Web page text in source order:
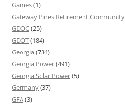
Games(1)
Gateway Pines Retirement Community
GDOC(25)
GDOT(184)
Georgia (784)
Georgia Power(491)
Georgia Solar Power(5)
Germany(37)
GFA(3)